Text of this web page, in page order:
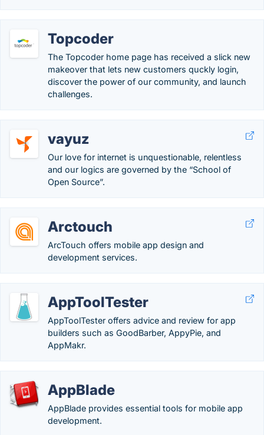
Topcoder
The Topcoder home page has received a slick new
makeover that lets new customers quckly login,
discover the power of our community, and launch
challenges.
vayuz
Our love for internet is unquestionable, relentless
and our logics are governed by the “School of
Open Source”.
Arctouch
ArcTouch offers mobile app design and
development services.
AppToolTester
AppToolTester offers advice and review for app
builders such as GoodBarber, AppyPie, and
AppMakr.
AppBlade
AppBlade provides essential tools for mobile app
development.